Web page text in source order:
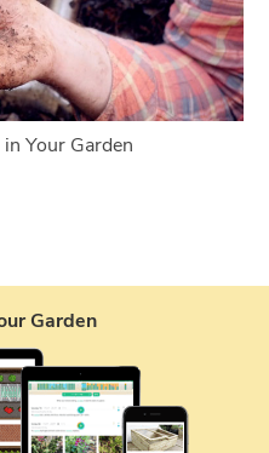
Your Garden
Garden